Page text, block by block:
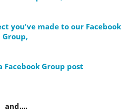
you've made to our Facebook
Group,
Facebook Group post
and....